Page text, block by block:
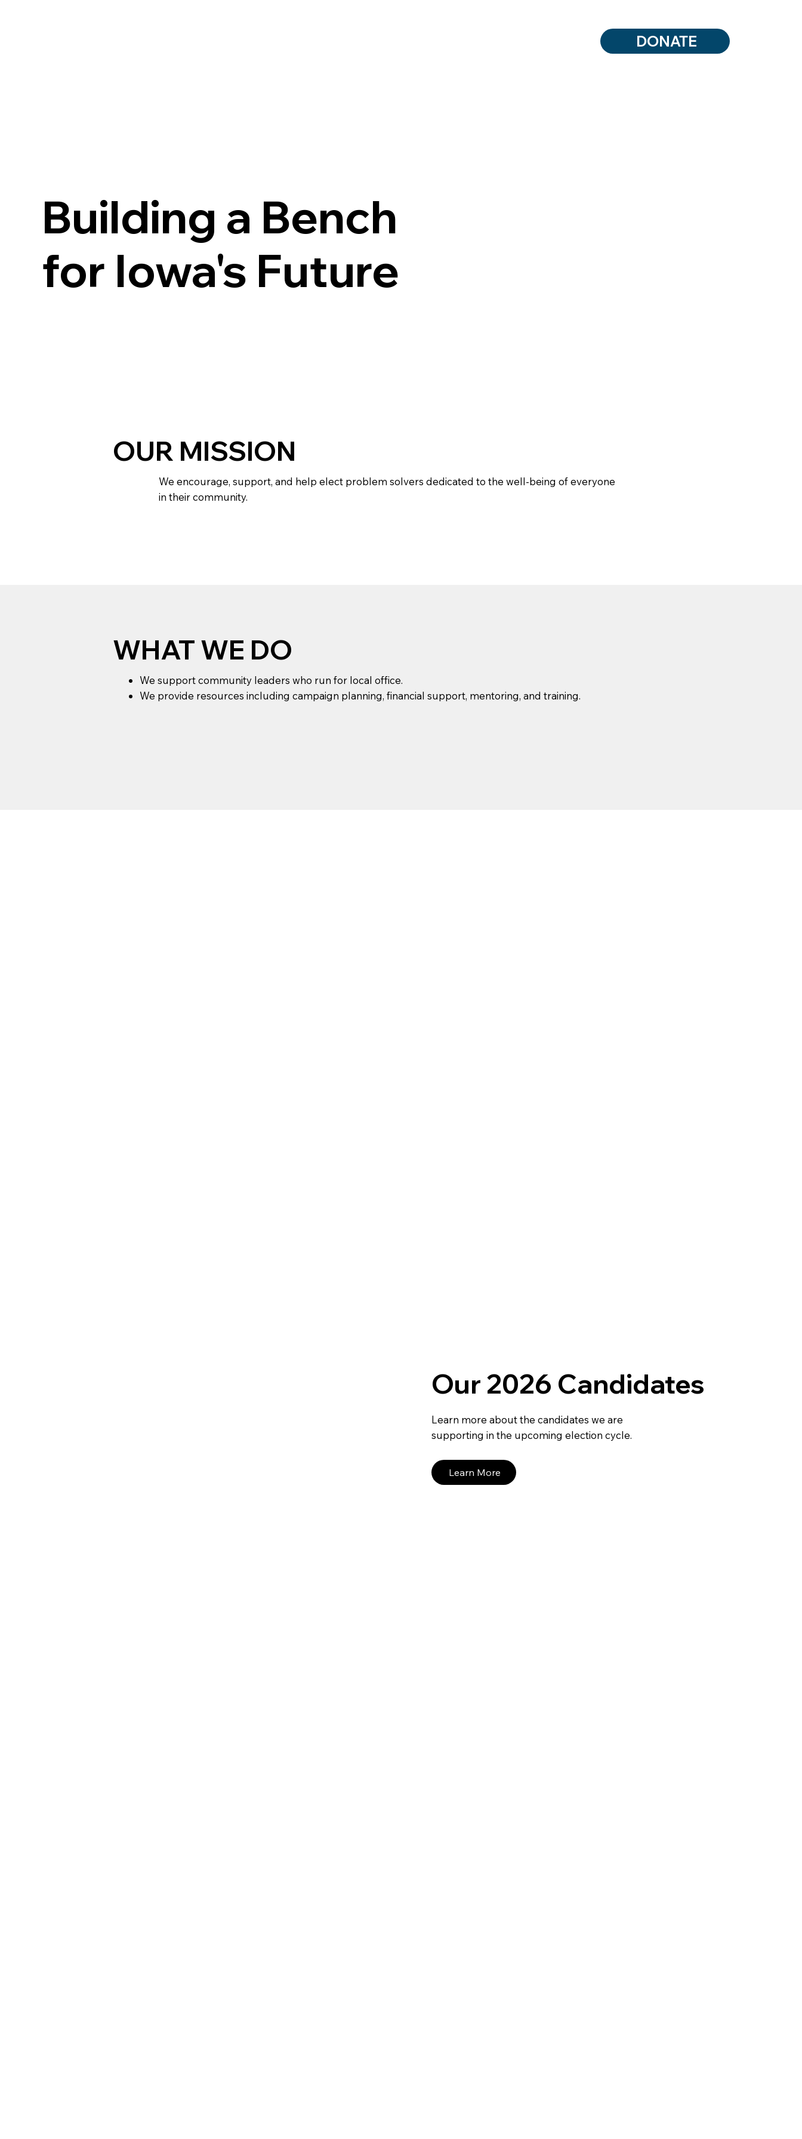
DONATE
Our 2026 Candidates
Learn more about the candidates we are
supporting in the upcoming election cycle.
Learn More
Building a Bench
for Iowa's Future
OUR MISSION
We encourage, support, and help elect problem solvers dedicated to the well-being of everyone
in their community.
WHAT WE DO
We support community leaders who run for local office.
We provide resources including campaign planning, financial support, mentoring, and training.